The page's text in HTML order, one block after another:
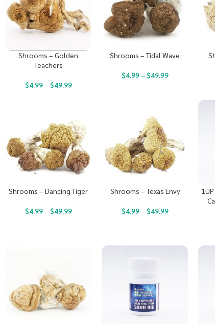
Shrooms – Golden
Teachers
$4.99– $49.99
Shrooms – Tidal Wave
$4.99– $49.99
Shrooms – Dancing Tiger
$4.99– $49.99
Shrooms – Texas Envy
$4.99– $49.99